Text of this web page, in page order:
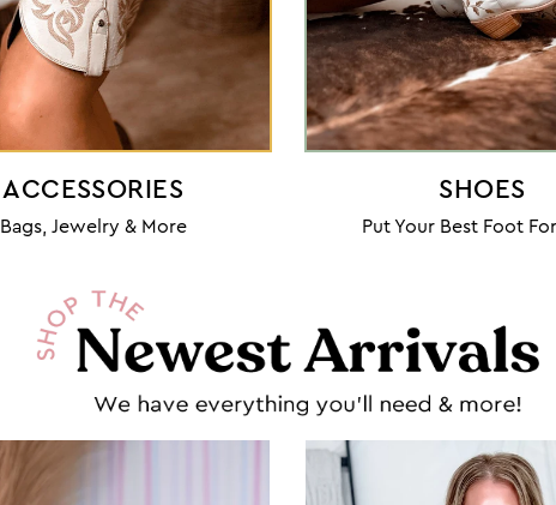
ACCESSORIES
Bags, Jewelry & More
SHOES
Put Your Best Foot